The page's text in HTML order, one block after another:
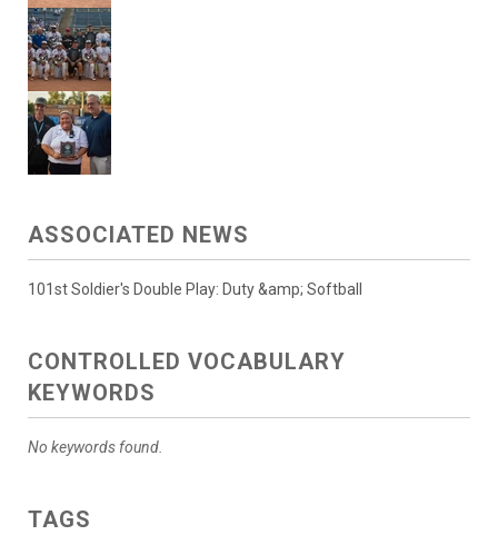
ASSOCIATED NEWS
101st Soldier's Double Play: Duty &amp; Softball
CONTROLLED VOCABULARY
KEYWORDS
No keywords found.
TAGS